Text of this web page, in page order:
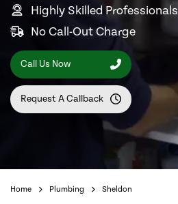
Highly Skilled Professionals
No Call-Out Charge
Call Us Now
Request A Callback
Home Plumbing Sheldon